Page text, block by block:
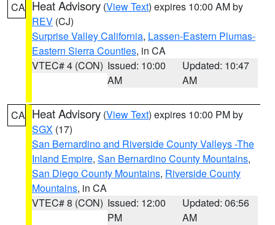
CA Heat Advisory (View Text) expires 10:00 AM by
REV (CJ)
Surprise Valley California, Lassen-Eastern Plumas-
Eastern Sierra Counties, in CA
VTEC# 4 (CON) Issued: 10:00
AM
Updated: 10:47
AM
CA Heat Advisory (View Text) expires 10:00 PM by
SGX (17)
San Bernardino and Riverside County Valleys -The
Inland Empire, San Bernardino County Mountains,
San Diego County Mountains, Riverside County
Mountains, in CA
VTEC# 8 (CON) Issued: 12:00
PM
Updated: 06:56
AM